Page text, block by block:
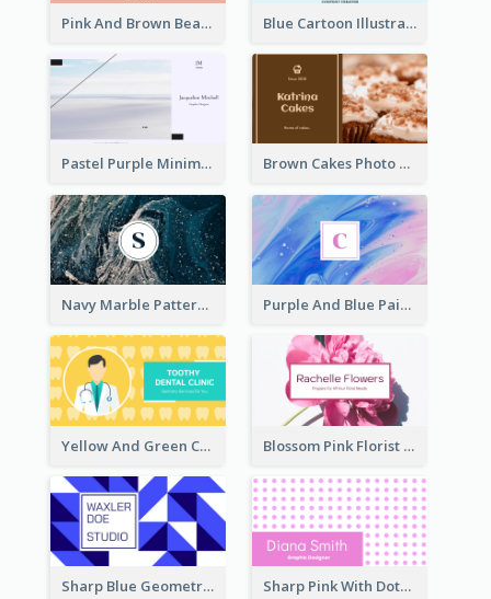
Pink And Brown Bear Illustration Business Card Blue Cartoon Illustration Portrait Business Card
Pastel Purple Minimal Designer Business Card Brown Cakes Photo Bakery Business Card
Navy Marble Pattern Photo Business Card Purple And Blue Painting Texture Business Card
Yellow And Green Cartoon Dental Clinic Business Card Blossom Pink Florist Company Business Card
Sharp Blue Geometric Studio Business Card Sharp Pink With Dots Pattern Business Card